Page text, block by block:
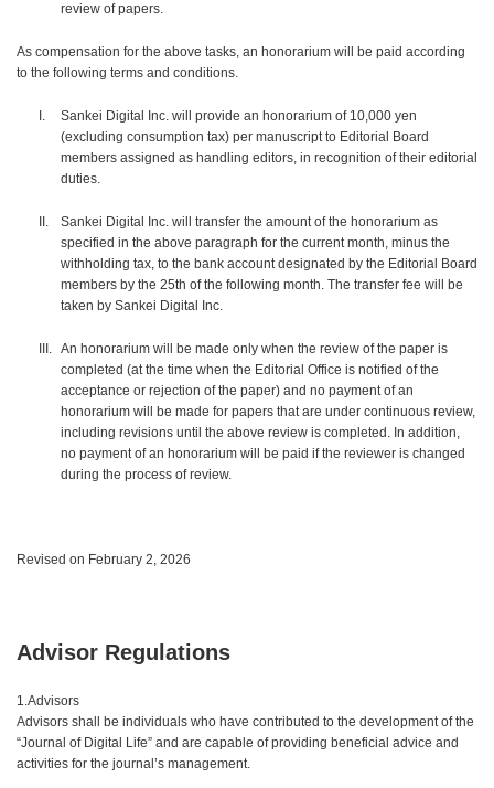
review of papers.
As compensation for the above tasks, an honorarium will be paid according
to the following terms and conditions.
Sankei Digital Inc. will provide an honorarium of 10,000 yen
(excluding consumption tax) per manuscript to Editorial Board
members assigned as handling editors, in recognition of their editorial
duties.
Sankei Digital Inc. will transfer the amount of the honorarium as
specified in the above paragraph for the current month, minus the
withholding tax, to the bank account designated by the Editorial Board
members by the 25th of the following month. The transfer fee will be
taken by Sankei Digital Inc.
An honorarium will be made only when the review of the paper is
completed (at the time when the Editorial Office is notified of the
acceptance or rejection of the paper) and no payment of an
honorarium will be made for papers that are under continuous review,
including revisions until the above review is completed. In addition,
no payment of an honorarium will be paid if the reviewer is changed
during the process of review.
Revised on February 2, 2026
Advisor Regulations
1.Advisors
Advisors shall be individuals who have contributed to the development of the
“Journal of Digital Life” and are capable of providing beneficial advice and
activities for the journal’s management.